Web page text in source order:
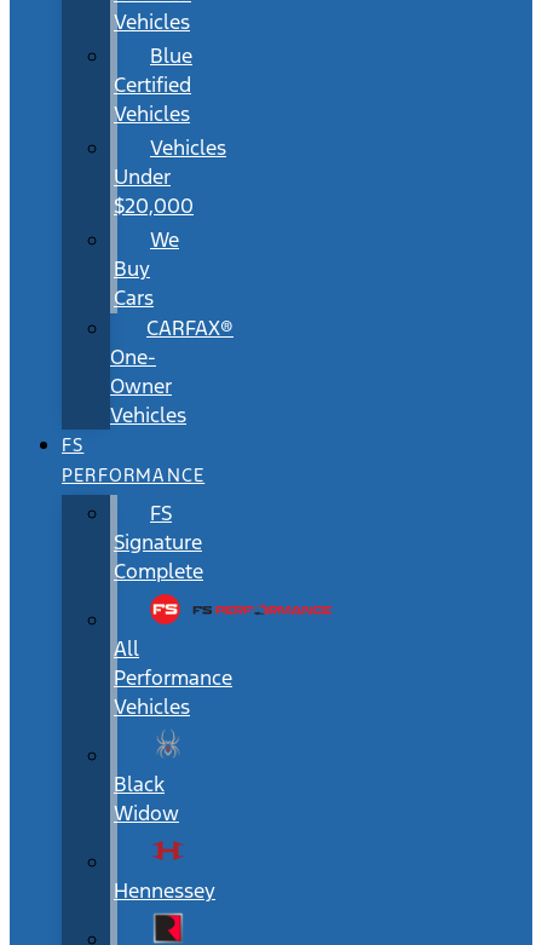
Vehicles
Blue
Certified
Vehicles
Vehicles
Under
$20,000
We
Buy
Cars
CARFAX®
One-
Owner
Vehicles
FS
PERFORMANCE
FS
Signature
Complete
All
Performance
Vehicles
Black
Widow
Hennessey